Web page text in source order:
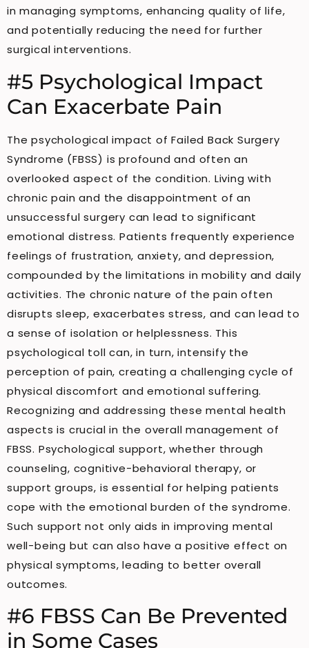
in managing symptoms, enhancing quality of life,
and potentially reducing the need for further
surgical interventions.
#5 Psychological Impact
Can Exacerbate Pain
The psychological impact of Failed Back Surgery
Syndrome (FBSS) is profound and often an
overlooked aspect of the condition. Living with
chronic pain and the disappointment of an
unsuccessful surgery can lead to significant
emotional distress. Patients frequently experience
feelings of frustration, anxiety, and depression,
compounded by the limitations in mobility and daily
activities. The chronic nature of the pain often
disrupts sleep, exacerbates stress, and can lead to
a sense of isolation or helplessness. This
psychological toll can, in turn, intensify the
perception of pain, creating a challenging cycle of
physical discomfort and emotional suffering.
Recognizing and addressing these mental health
aspects is crucial in the overall management of
FBSS. Psychological support, whether through
counseling, cognitive-behavioral therapy, or
support groups, is essential for helping patients
cope with the emotional burden of the syndrome.
Such support not only aids in improving mental
well-being but can also have a positive effect on
physical symptoms, leading to better overall
outcomes.
#6 FBSS Can Be Prevented
in Some Cases